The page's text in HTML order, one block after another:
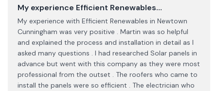
My experience Efficient Renewables…
My experience with Efficient Renewables in Newtown
Cunningham was very positive . Martin was so helpful
and explained the process and installation in detail as I
asked many questions . I had researched Solar panels in
advance but went with this company as they were most
professional from the outset . The roofers who came to
install the panels were so efficient . The electrician who